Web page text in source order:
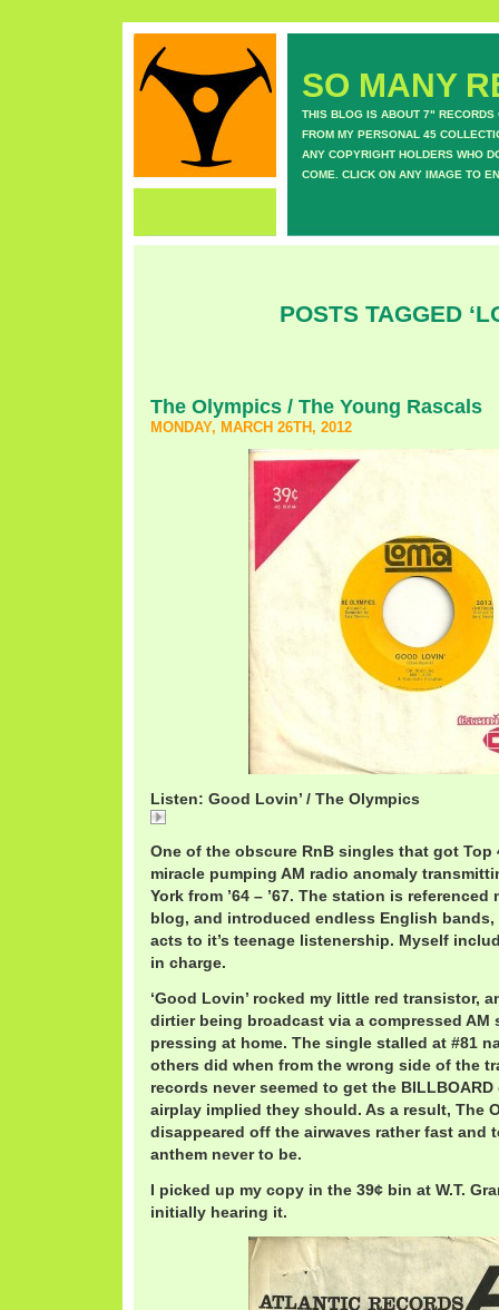
SO MANY
THIS BLOG IS ABOUT 7" RECORDS
FROM MY PERSONAL 45
ANY COPYRIGHT HOLDERS WHO
COME. CLICK ON ANY IMAGE TO
POSTS TAGGED
The Olympics / The Young Rascals
MONDAY, MARCH 26TH, 2012
Listen: Good Lovin’ / The Olympics
One of the obscure RnB singles that got Top
miracle pumping AM radio anomaly
York from ’64 – ’67. The station is
blog, and introduced endless English bands,
acts to it’s teenage listenership. Myself
in charge.
‘Good Lovin’ rocked my little red transistor,
dirtier being broadcast via a compressed
pressing at home. The single stalled at #81
others did when from the wrong side of the
records never seemed to get the
airplay implied they should. As a result, The
disappeared off the airwaves rather fast and
anthem never to be.
I picked up my copy in the 39¢ bin at W.T.
initially hearing it.